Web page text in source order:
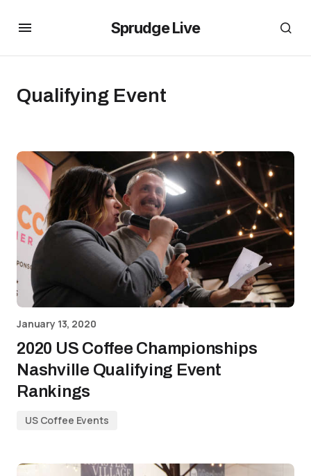
Sprudge Live
Qualifying Event
January 13, 2020
2020 US Coffee Championships
Nashville Qualifying Event
Rankings
US Coffee Events